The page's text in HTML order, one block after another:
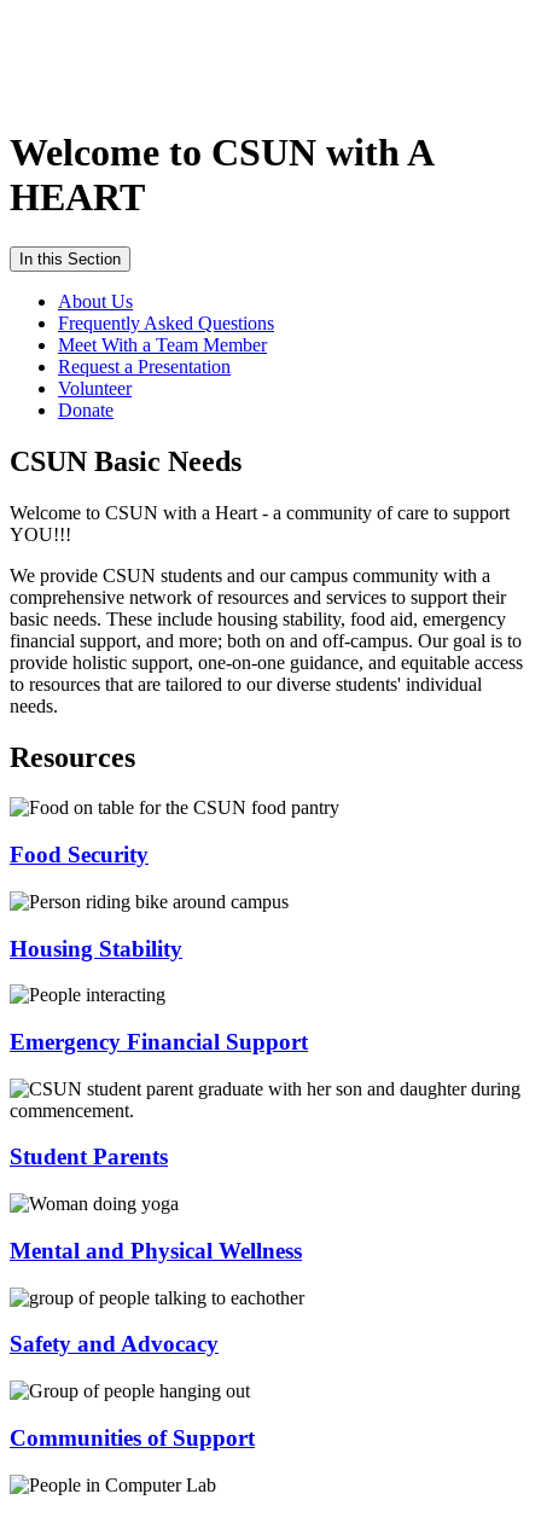
Welcome to CSUN with A
HEART
In this Section
About Us
Frequently Asked Questions
Meet With a Team Member
Request a Presentation
Volunteer
Donate
CSUN Basic Needs
Welcome to CSUN with a Heart - a community of care to support
YOU!!!
We provide CSUN students and our campus community with a
comprehensive network of resources and services to support their
basic needs. These include housing stability, food aid, emergency
financial support, and more; both on and off-campus. Our goal is to
provide holistic support, one-on-one guidance, and equitable access
to resources that are tailored to our diverse students' individual
needs.
Resources
Food Security
Housing Stability
Emergency Financial Support
Student Parents
Mental and Physical Wellness
Safety and Advocacy
Communities of Support